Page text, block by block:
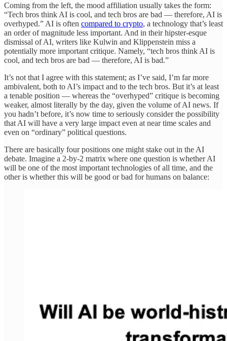
Coming from the left, the mood affiliation usually takes the form:
“Tech bros think AI is cool, and tech bros are bad — therefore, AI is
overhyped.” AI is often compared to crypto, a technology that’s least
an order of magnitude less important. And in their hipster-esque
dismissal of AI, writers like Kulwin and Klippenstein miss a
potentially more important critique. Namely, “tech bros think AI is
cool, and tech bros are bad — therefore, AI is bad.”
It’s not that I agree with this statement; as I’ve said, I’m far more
ambivalent, both to AI’s impact and to the tech bros. But it’s at least
a tenable position — whereas the “overhyped” critique is becoming
weaker, almost literally by the day, given the volume of AI news. If
you hadn’t before, it’s now time to seriously consider the possibility
that AI will have a very large impact even at near time scales and
even on “ordinary” political questions.
There are basically four positions one might stake out in the AI
debate. Imagine a 2-by-2 matrix where one question is whether AI
will be one of the most important technologies of all time, and the
other is whether this will be good or bad for humans on balance: